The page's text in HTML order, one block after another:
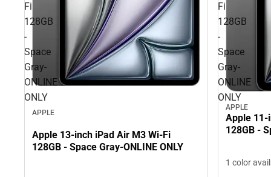
Fi
128GB
-
Space
Gray-
ONLINE
ONLY
APPLE
Apple 13-inch iPad Air M3 Wi-Fi
128GB - Space Gray-ONLINE ONLY
Fi
128GB
-
Space
Gray-
ONLINE
ONLY
APPLE
Apple 11-
128GB -
1 color